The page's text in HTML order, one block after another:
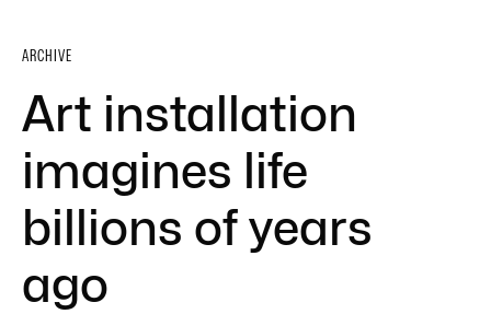
ARCHIVE
Art installation
imagines life
billions of years
ago